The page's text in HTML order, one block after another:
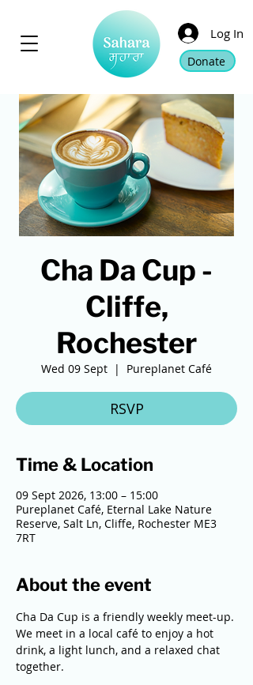
Log In
Donate
Cha Da Cup -
Cliffe,
Rochester
Wed 09 Sept
  |
Pureplanet Café
RSVP
Time & Location
09 Sept 2026, 13:00 – 15:00
Pureplanet Café, Eternal Lake Nature
Reserve, Salt Ln, Cliffe, Rochester ME3
7RT
About the event
Cha Da Cup is a friendly weekly meet-up.
We meet in a local café to enjoy a hot
drink, a light lunch, and a relaxed chat
together.